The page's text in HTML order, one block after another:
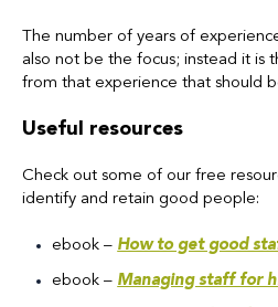
The number of years of
also not be the focus; instead it is
from that experience that should
Useful resources
Check out some of our free
identify and retain good people:
ebook– How to get good
ebook – Managing staff for